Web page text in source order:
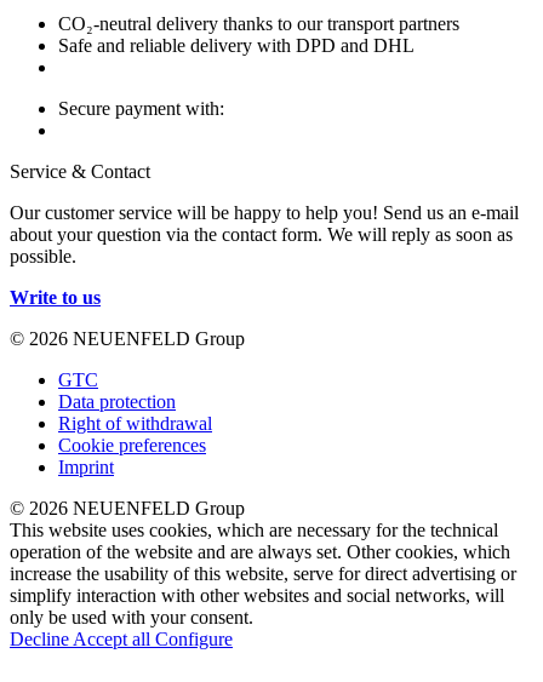
CO₂-neutral delivery thanks to our transport partners
Safe and reliable delivery with DPD and DHL
Secure payment with:
Service & Contact
Our customer service will be happy to help you! Send us an e-mail
about your question via the contact form. We will reply as soon as
possible.
Write to us
© 2026 NEUENFELD Group
GTC
Data protection
Right of withdrawal
Cookie preferences
Imprint
© 2026 NEUENFELD Group
This website uses cookies, which are necessary for the technical
operation of the website and are always set. Other cookies, which
increase the usability of this website, serve for direct advertising or
simplify interaction with other websites and social networks, will
only be used with your consent.
Decline Accept all Configure